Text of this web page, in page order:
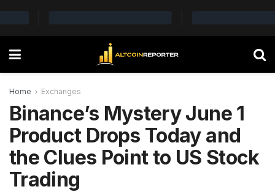
Home Exchanges
Binance’s Mystery June 1
Product Drops Today and
the Clues Point to US Stock
Trading